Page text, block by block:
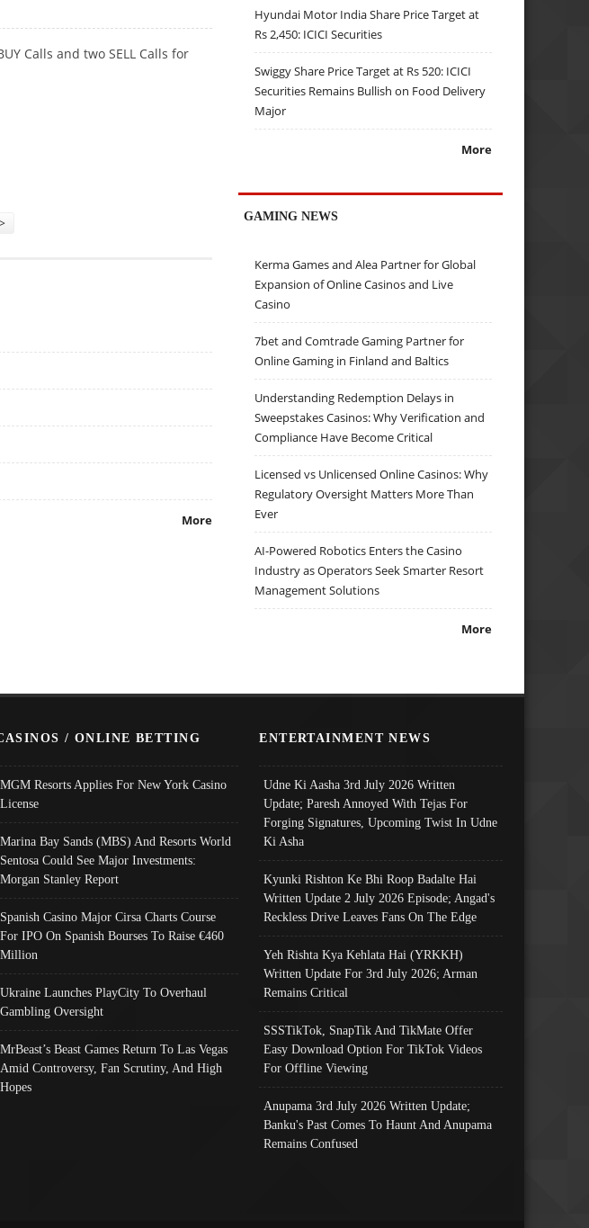
Calls and two SELL Calls for
More
Hyundai Motor India Share Price Target at
Rs 2,450: ICICI Securities
Swiggy Share Price Target at Rs 520: ICICI
Securities Remains Bullish on Food Delivery
Major
More
GAMING NEWS
Kerma Games and Alea Partner for Global
Expansion of Online Casinos and Live
Casino
7bet and Comtrade Gaming Partner for
Online Gaming in Finland and Baltics
Understanding Redemption Delays in
Sweepstakes Casinos: Why Verification and
Compliance Have Become Critical
Licensed vs Unlicensed Online Casinos: Why
Regulatory Oversight Matters More Than
Ever
AI-Powered Robotics Enters the Casino
Industry as Operators Seek Smarter Resort
Management Solutions
More
/ ONLINE BETTING
MGM Resorts Applies For New York Casino
License
Marina Bay Sands (MBS) And Resorts World
Sentosa Could See Major Investments:
Morgan Stanley Report
Spanish Casino Major Cirsa Charts Course
For IPO On Spanish Bourses To Raise €460
Million
Ukraine Launches PlayCity To Overhaul
Gambling Oversight
MrBeast’s Beast Games Return To Las Vegas
Amid Controversy, Fan Scrutiny, And High
Hopes
ENTERTAINMENT NEWS
Udne Ki Aasha 3rd July 2026 Written
Update; Paresh Annoyed With Tejas For
Forging Signatures, Upcoming Twist In Udne
Ki Asha
Kyunki Rishton Ke Bhi Roop Badalte Hai
Written Update 2 July 2026 Episode; Angad's
Reckless Drive Leaves Fans On The Edge
Yeh Rishta Kya Kehlata Hai (YRKKH)
Written Update For 3rd July 2026; Arman
Remains Critical
SSSTikTok, SnapTik And TikMate Offer
Easy Download Option For TikTok Videos
For Offline Viewing
Anupama 3rd July 2026 Written Update;
Banku's Past Comes To Haunt And Anupama
Remains Confused